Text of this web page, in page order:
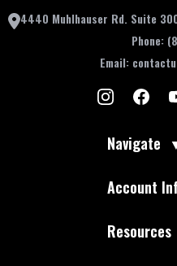
4440 Muhlhauser Rd. Suite
Phone:
Email:
Navigate
Account
Resources